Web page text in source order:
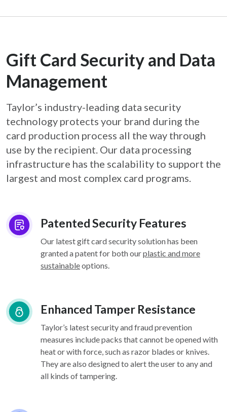
Gift Card Security and Data
Management
Taylor’s industry-leading data security
technology protects your brand during the
card production process all the way through
use by the recipient. Our data processing
infrastructure has the scalability to support the
largest and most complex card programs.
Patented Security Features
Our latest gift card security solution has been
granted a patent for both ourplastic and more
sustainableoptions.
Enhanced Tamper Resistance
Taylor’s latest security and fraud prevention
measures include packs that cannot be opened with
heat or with force, such as razor blades or knives.
They are also designed to alert the user to any and
all kinds of tampering.